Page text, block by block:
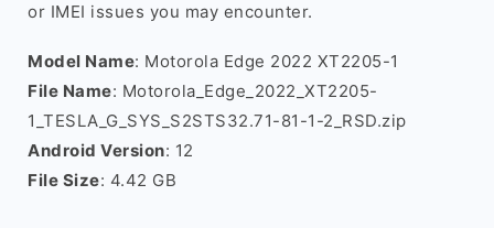
or IMEI issues you may encounter.
Model Name: Motorola Edge 2022 XT2205-1
File Name: Motorola_Edge_2022_XT2205-
1_TESLA_G_SYS_S2STS32.71-81-1-2_RSD.zip
Android Version: 12
File Size: 4.42 GB